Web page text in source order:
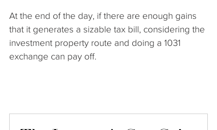
At the end of the day, if there are enough gains
that it generates a sizable tax bill, considering the
investment property route and doing a 1031
exchange can pay off.